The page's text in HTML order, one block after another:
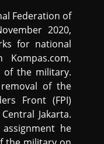
Federation of
2020,
for national
of the military.
of the
Front (FPI)
Jakarta.
he